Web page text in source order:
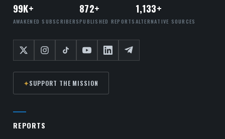
99K+
AWAKENED SUBSCRIBERS
872+
PUBLISHED REPORTS
1,133+
ALTERNATIVE SOURCES
✦SUPPORT THE MISSION
REPORTS